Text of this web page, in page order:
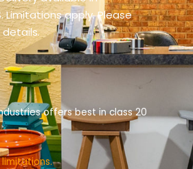
Limitations apply. Please
offers best in class 20
limitations.